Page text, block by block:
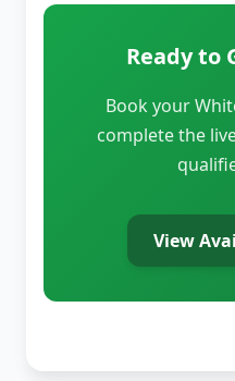
Ready to
Book your
complete the
View